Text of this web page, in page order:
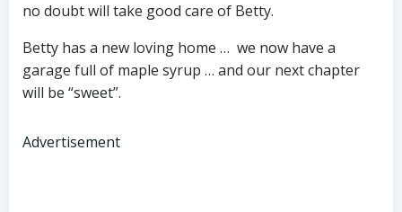
no doubt will take good care of Betty.
Betty has a new loving home … we now have a
garage full of maple syrup … and our next chapter
will be “sweet”.
Advertisement